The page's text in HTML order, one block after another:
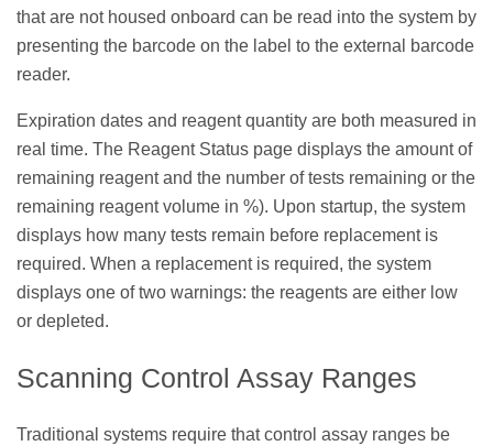
that are not housed onboard can be read into the system by
presenting the barcode on the label to the external barcode
reader.
Expiration dates and reagent quantity are both measured in
real time. The Reagent Status page displays the amount of
remaining reagent and the number of tests remaining or the
remaining reagent volume in %). Upon startup, the system
displays how many tests remain before replacement is
required. When a replacement is required, the system
displays one of two warnings: the reagents are either low
or depleted.
Scanning Control Assay Ranges
Traditional systems require that control assay ranges be